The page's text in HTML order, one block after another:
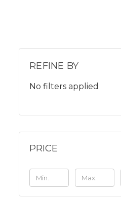
REFINE BY
No filters applied
PRICE